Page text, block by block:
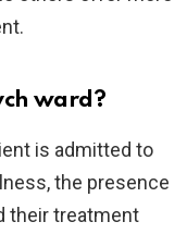
ward?
is admitted to
the presence
their treatment